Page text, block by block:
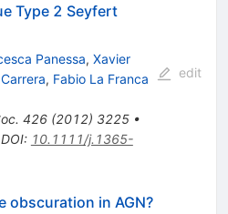
Type 2 Seyfert
Panessa, Xavier
, Fabio La Franca
426(2012) 3225•
DOI: 10.1111/j.1365-
edit
obscuration in AGN?